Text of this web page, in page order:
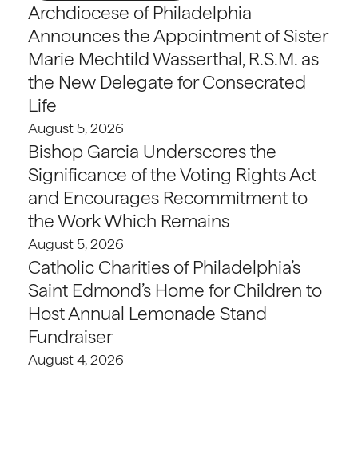
Archdiocese of Philadelphia
Announces the Appointment of Sister
Marie Mechtild Wasserthal, R.S.M. as
the New Delegate for Consecrated
Life
August 5, 2026
Bishop Garcia Underscores the
Significance of the Voting Rights Act
and Encourages Recommitment to
the Work Which Remains
August 5, 2026
Catholic Charities of Philadelphia’s
Saint Edmond’s Home for Children to
Host Annual Lemonade Stand
Fundraiser
August 4, 2026